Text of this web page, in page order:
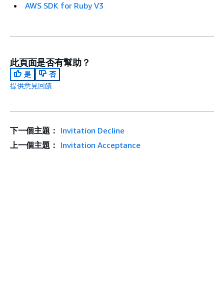
AWS SDK for Ruby V3
此頁面是否有幫助？
是
否
提供意見回饋
下一個主題： Invitation Decline
上一個主題： Invitation Acceptance